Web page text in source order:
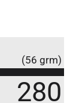
(56 grm)
280